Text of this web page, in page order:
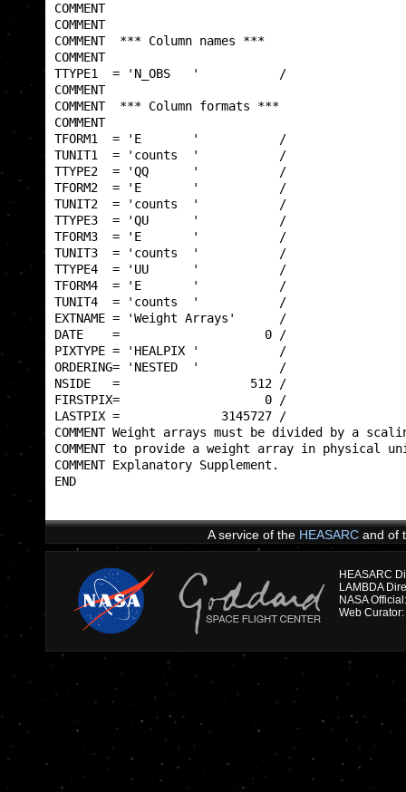
COMMENT  ***
TTYPE1  =
COMMENT  ***
TFORM1  = 'E
TUNIT1  =
TTYPE2  = 'QQ
TFORM2  = 'E
TUNIT2  =
TTYPE3  = 'QU
TFORM3  = 'E
TUNIT3  =
TTYPE4  = 'UU
TFORM4  = 'E
TUNIT4  =
EXTNAME =
DATE    =
PIXTYPE =
ORDERING=
NSIDE   =
FIRSTPIX=
LASTPIX =
COMMENT Weight arrays must be divided
COMMENT to provide a weight array in
COMMENT
A service of the HEASARCand of
HEASARC
NASA
Web